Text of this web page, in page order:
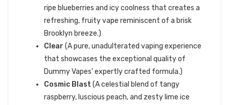
ripe blueberries and icy coolness that creates a
refreshing, fruity vape reminiscent of a brisk
Brooklyn breeze.)
Clear (A pure, unadulterated vaping experience
that showcases the exceptional quality of
Dummy Vapes' expertly crafted formula.)
Cosmic Blast (A celestial blend of tangy
raspberry, luscious peach, and zesty lime ice